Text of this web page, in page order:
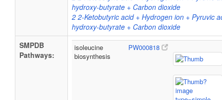
hydroxy-butyrate + Carbon dioxide
2 2-Ketobutyric acid + Hydrogen ion + Pyruvic
hydroxy-butyrate + Carbon dioxide
SMPDB
Pathways:
isoleucine
biosynthesis
PW000818